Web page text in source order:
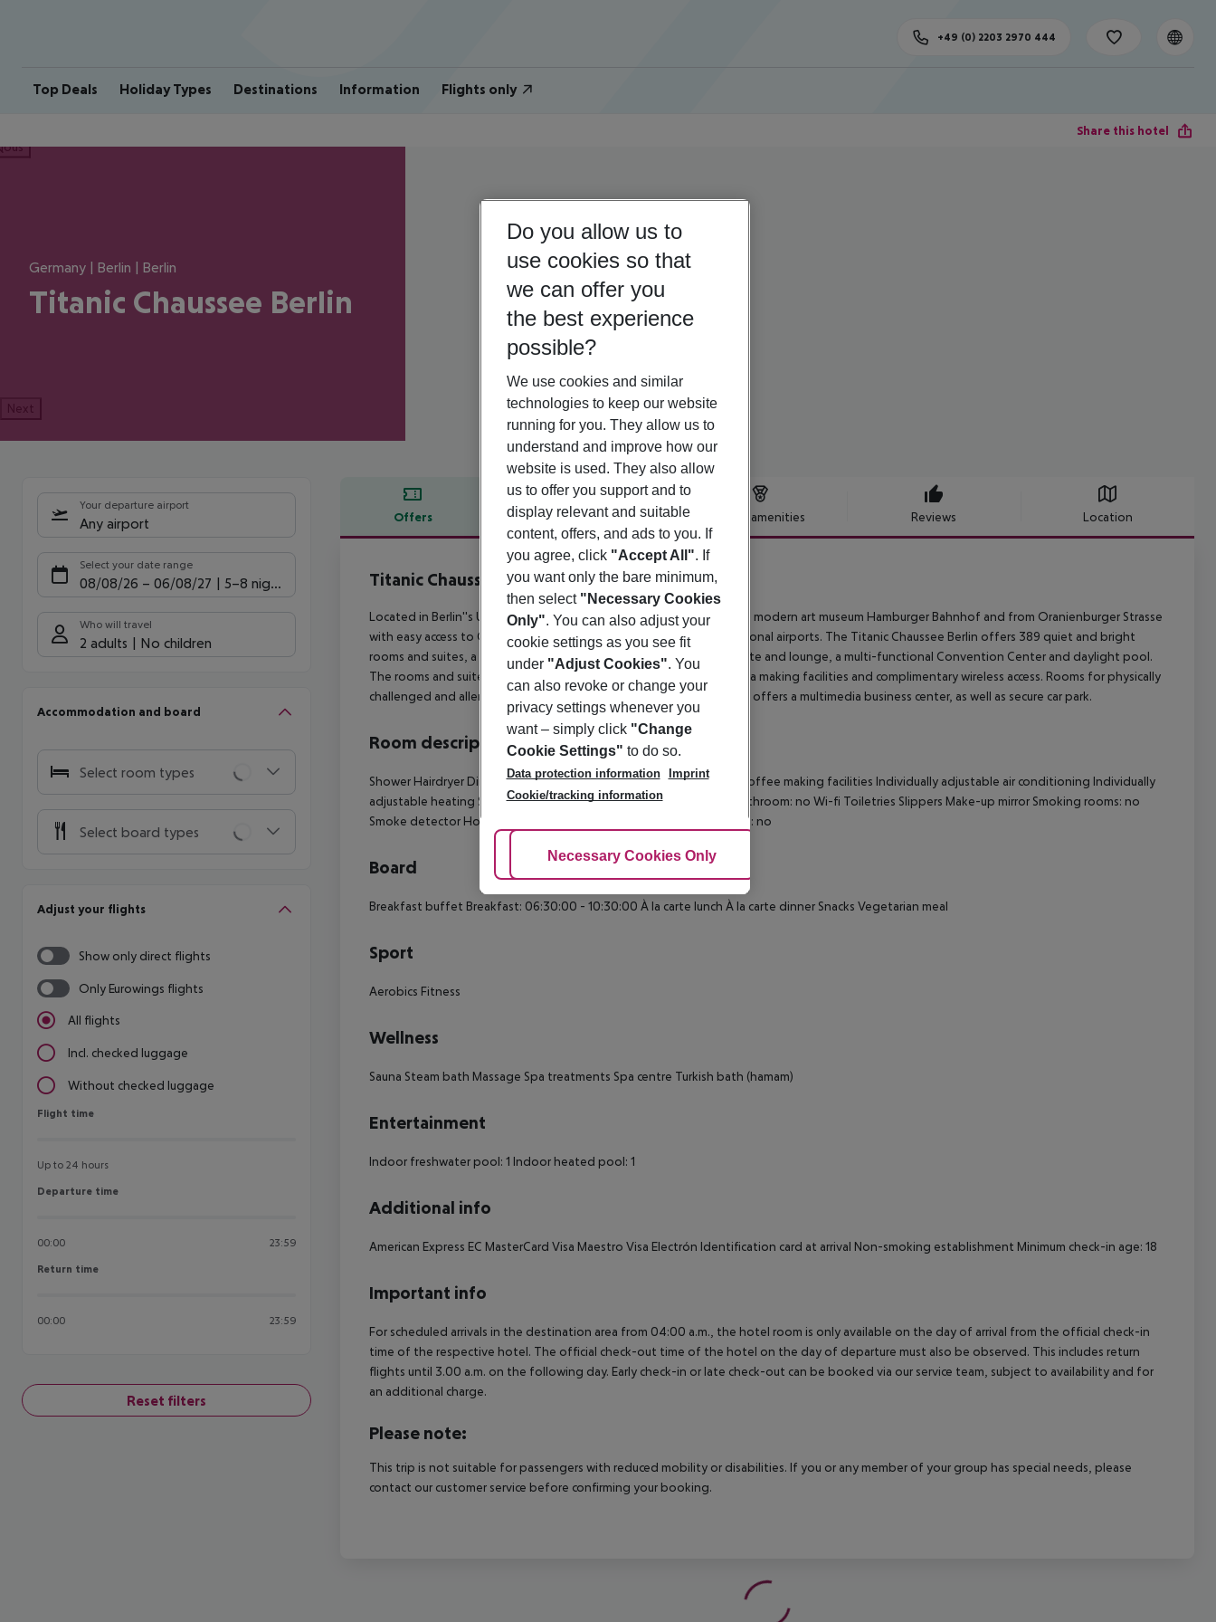
Top Deals Holiday Types Destinations Information Flights only
+49 (0) 2203 2970 444
Share this hotel
Germany | Berlin | Berlin
Titanic Chaussee Berlin
Next
Your departure airport
Any airport
Select your date range
08/08/26 – 06/08/27 5-8 nights
Who will travel
2 adults No children
Accommodation and board
Select room types
Select board types
Adjust your flights
Show only direct flights
Only Eurowings flights
All flights
Incl. checked luggage
Without checked luggage
Flight time
Flight time
Up to 24 hours
Departure time
Departure time
00:00 23:59
Return time
Return time
00:00 23:59
Reset filters
Offers Offer description Hotel amenities Reviews Location
Offer description
Titanic Chaussee Berlin 0
Located in Berlin''s Upper East Side just a few minutes away from the modern art museum Hamburger Bahnhof and from Oranienburger Strasse
with easy access to Central Station, the highways and to all international airports. The Titanic Chaussee Berlin offers 389 quiet and bright
rooms and suites, a Mediterranean restaurant, a spacious Bar Charlotte and lounge, a multi-functional Convention Center and daylight pool.
The rooms and suites equipped with air conditioning, coffee and tea making facilities and complimentary wireless access. Rooms for physically
challenged and allergic guests are available upon request. The hotel offers a multimedia business center, as well as secure car park.
Room description
Shower Hairdryer Direct dial telephone Internet access: no Tea and coffee making facilities Individually adjustable air conditioning Individually
adjustable heating Safe Wheelchair-accessible Disability-friendly bathroom: no Wi-fi Toiletries Slippers Make-up mirror Smoking rooms: no
Smoke detector Housekeeping Children share the bed with parents: no
Board
Breakfast buffet Breakfast: 06:30:00 - 10:30:00 À la carte lunch À la carte dinner Snacks Vegetarian meal
Sport
Aerobics Fitness
Wellness
Sauna Steam bath Massage Spa treatments Spa centre Turkish bath (hamam)
Entertainment
Indoor freshwater pool: 1 Indoor heated pool: 1
Additional info
American Express EC MasterCard Visa Maestro Visa Electrón Identification card at arrival Non-smoking establishment Minimum check-in age: 18
Important info
For scheduled arrivals in the destination area from 04:00 a.m., the hotel room is only available on the day of arrival from the official check-in
time of the respective hotel. The official check-out time of the hotel on the day of departure must also be observed. This includes return
flights until 3.00 a.m. on the following day. Early check-in or late check-out can be booked via our service team, subject to availability and for
an additional charge.
Please note:
This trip is not suitable for passengers with reduced mobility or disabilities. If you or any member of your group has special needs, please
contact our customer service before confirming your booking.
Do you allow us to
use cookies so that
we can offer you
the best experience
possible?
We use cookies and similar
technologies to keep our website
running for you. They allow us to
understand and improve how our
website is used. They also allow
us to offer you support and to
display relevant and suitable
content, offers, and ads to you. If
you agree, click "Accept All". If
you want only the bare minimum,
then select "Necessary Cookies
Only". You can also adjust your
cookie settings as you see fit
under "Adjust Cookies". You
can also revoke or change your
privacy settings whenever you
want – simply click "Change
Cookie Settings" to do so.
Data protection information
Imprint
Cookie/tracking information
Adjust Cookies
Necessary Cookies Only